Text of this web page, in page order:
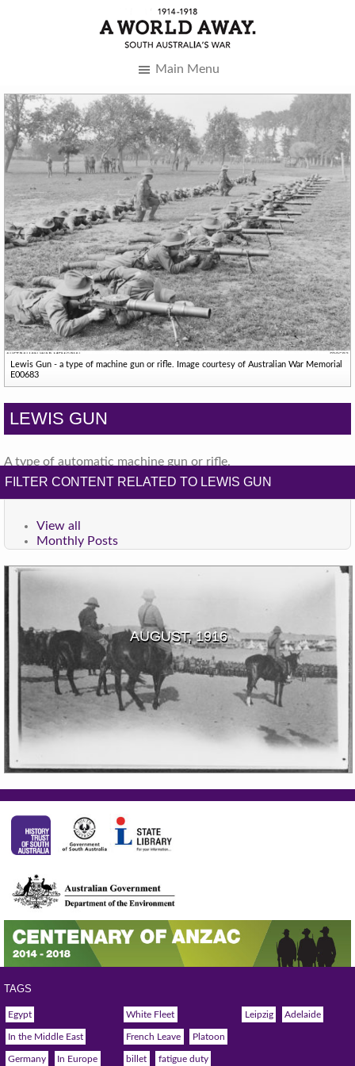
Main Menu
Lewis Gun - a type of machine gun or rifle. Image courtesy of Australian War Memorial
E00683
LEWIS GUN
A type of automatic machine gun or rifle.
FILTER CONTENT RELATED TO LEWIS GUN
View all
Monthly Posts
AUGUST, 1916
TAGS
Egypt
In the Middle East
Germany In Europe
White Fleet
French Leave Platoon
billet fatigue duty
Leipzig Adelaide